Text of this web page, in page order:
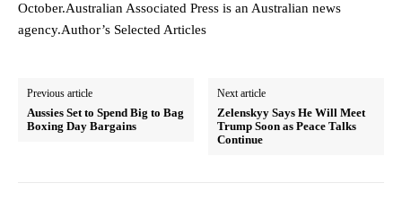
October.Australian Associated Press is an Australian news
agency.Author’s Selected Articles
Previous article
Aussies Set to Spend Big to Bag
Boxing Day Bargains
Next article
Zelenskyy Says He Will Meet
Trump Soon as Peace Talks
Continue